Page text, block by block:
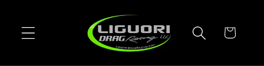
content
Cart